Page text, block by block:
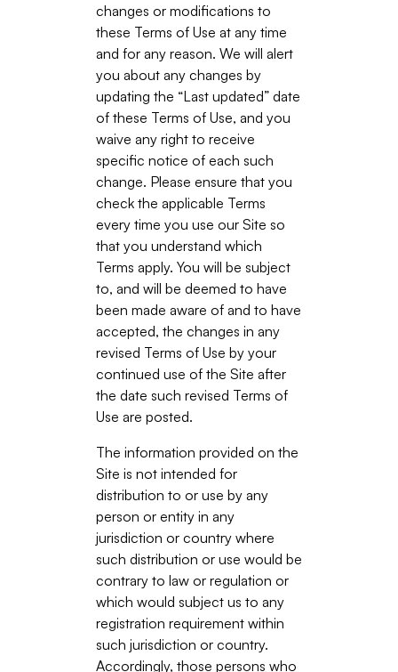
changes or modifications to
these Terms of Use at any time
and for any reason. We will alert
you about any changes by
updating the “Last updated” date
of these Terms of Use, and you
waive any right to receive
specific notice of each such
change. Please ensure that you
check the applicable Terms
every time you use our Site so
that you understand which
Terms apply. You will be subject
to, and will be deemed to have
been made aware of and to have
accepted, the changes in any
revised Terms of Use by your
continued use of the Site after
the date such revised Terms of
Use are posted.
The information provided on the
Site is not intended for
distribution to or use by any
person or entity in any
jurisdiction or country where
such distribution or use would be
contrary to law or regulation or
which would subject us to any
registration requirement within
such jurisdiction or country.
Accordingly, those persons who